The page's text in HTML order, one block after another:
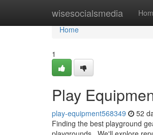
wisesocialsmedia
Home
Home
1
Play
play-equipment568349 52
Finding the best playground